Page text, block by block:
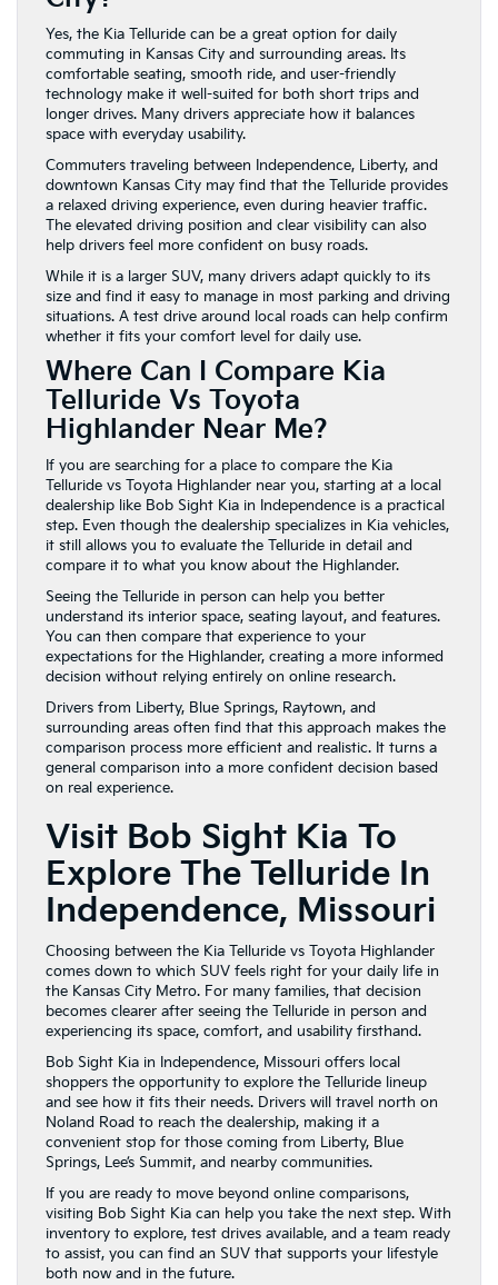
Yes, the Kia Telluride can be a great option for daily
commuting in Kansas City and surrounding areas. Its
comfortable seating, smooth ride, and user-friendly
technology make it well-suited for both short trips and
longer drives. Many drivers appreciate how it balances
space with everyday usability.
Commuters traveling between Independence, Liberty, and
downtown Kansas City may find that the Telluride provides
a relaxed driving experience, even during heavier traffic.
The elevated driving position and clear visibility can also
help drivers feel more confident on busy roads.
While it is a larger SUV, many drivers adapt quickly to its
size and find it easy to manage in most parking and driving
situations. A test drive around local roads can help confirm
whether it fits your comfort level for daily use.
Where Can I Compare Kia
Telluride Vs Toyota
Highlander Near Me?
If you are searching for a place to compare the Kia
Telluride vs Toyota Highlander near you, starting at a local
dealership like Bob Sight Kia in Independence is a practical
step. Even though the dealership specializes in Kia vehicles,
it still allows you to evaluate the Telluride in detail and
compare it to what you know about the Highlander.
Seeing the Telluride in person can help you better
understand its interior space, seating layout, and features.
You can then compare that experience to your
expectations for the Highlander, creating a more informed
decision without relying entirely on online research.
Drivers from Liberty, Blue Springs, Raytown, and
surrounding areas often find that this approach makes the
comparison process more efficient and realistic. It turns a
general comparison into a more confident decision based
on real experience.
Visit Bob Sight Kia To
Explore The Telluride In
Independence, Missouri
Choosing between the Kia Telluride vs Toyota Highlander
comes down to which SUV feels right for your daily life in
the Kansas City Metro. For many families, that decision
becomes clearer after seeing the Telluride in person and
experiencing its space, comfort, and usability firsthand.
Bob Sight Kia in Independence, Missouri offers local
shoppers the opportunity to explore the Telluride lineup
and see how it fits their needs. Drivers will travel north on
Noland Road to reach the dealership, making it a
convenient stop for those coming from Liberty, Blue
Springs, Lee’s Summit, and nearby communities.
If you are ready to move beyond online comparisons,
visiting Bob Sight Kia can help you take the next step. With
inventory to explore, test drives available, and a team ready
to assist, you can find an SUV that supports your lifestyle
both now and in the future.